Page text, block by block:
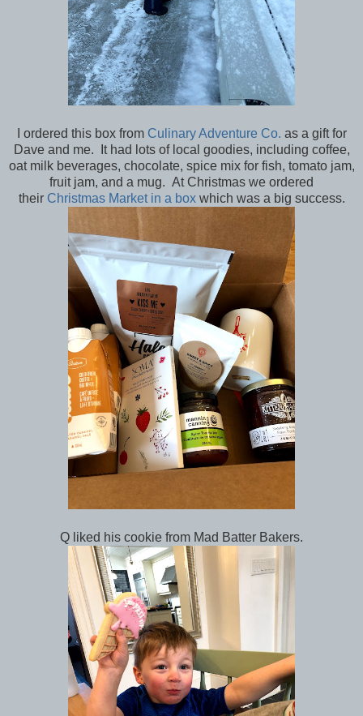
I ordered this box from Culinary Adventure Co. as a gift for
Dave and me. It had lots of local goodies, including coffee,
oat milk beverages, chocolate, spice mix for fish, tomato jam,
fruit jam, and a mug. At Christmas we ordered
their Christmas Market in a boxwhich was a big success.
Q liked his cookie from Mad Batter Bakers.